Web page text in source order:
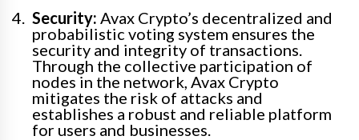
Security: Avax Crypto’s decentralized and
probabilistic voting system ensures the
security and integrity of transactions.
Through the collective participation of
nodes in the network, Avax Crypto
mitigates the risk of attacks and
establishes a robust and reliable platform
for users and businesses.